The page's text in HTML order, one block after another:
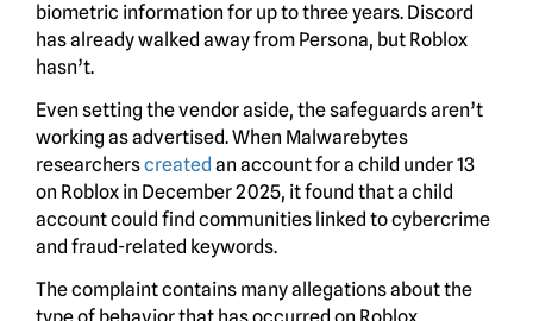
biometric information for up to three years. Discord
has already walked away from Persona, but Roblox
hasn’t.
Even setting the vendor aside, the safeguards aren’t
working as advertised. When Malwarebytes
researcherscreated an account for a child under 13
on Roblox in December 2025, it found that a child
account could find communities linked to cybercrime
and fraud-related keywords.
The complaint contains many allegations about the